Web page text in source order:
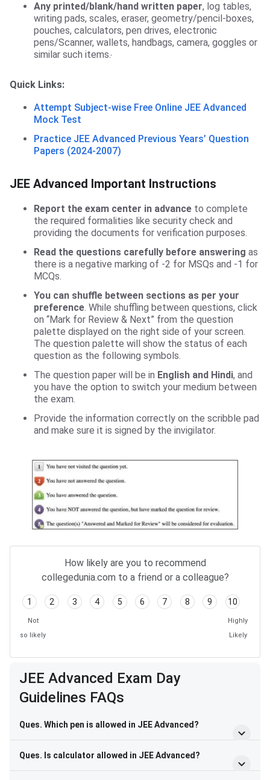
Any printed/blank/hand written paper, log tables,
writing pads, scales, eraser, geometry/pencil-boxes,
pouches, calculators, pen drives, electronic
pens/Scanner, wallets, handbags, camera, goggles or
similar such items.
Quick Links:
Attempt Subject-wise Free Online JEE Advanced
Mock Test
Practice JEE Advanced Previous Years’ Question
Papers (2024-2007)
JEE Advanced Important Instructions
Report the exam center in advance to complete
the required formalities like security check and
providing the documents for verification purposes.
Read the questions carefully before answering as
there is a negative marking of -2 for MSQs and -1 for
MCQs.
You can shuffle between sections as per your
preference. While shuffling between questions, click
on “Mark for Review & Next” from the question
palette displayed on the right side of your screen.
The question palette will show the status of each
question as the following symbols.​
The question paper will be in English and Hindi, and
you have the option to switch your medium between
the exam.
Provide the information correctly on the scribble pad
and make sure it is signed by the invigilator.
How likely are you to recommend
collegedunia.com to a friend or a colleague?
1 2 3 4 5 6 7 8 9 10
Not
so likely
Highly
Likely
JEE Advanced Exam Day
Guidelines FAQs
Ques. Which pen is allowed in JEE Advanced?
Ques. Is calculator allowed in JEE Advanced?